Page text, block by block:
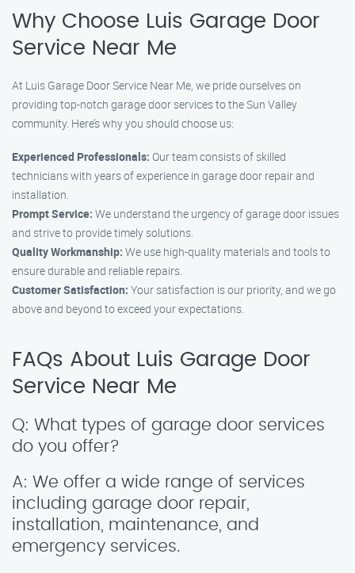
Why Choose Luis Garage Door
Service Near Me
At Luis Garage Door Service Near Me, we pride ourselves on
providing top-notch garage door services to the Sun Valley
community. Here’s why you should choose us:
Experienced Professionals: Our team consists of skilled
technicians with years of experience in garage door repair and
installation.
Prompt Service: We understand the urgency of garage door issues
and strive to provide timely solutions.
Quality Workmanship: We use high-quality materials and tools to
ensure durable and reliable repairs.
Customer Satisfaction: Your satisfaction is our priority, and we go
above and beyond to exceed your expectations.
FAQs About Luis Garage Door
Service Near Me
Q: What types of garage door services
do you offer?
A: We offer a wide range of services
including garage door repair,
installation, maintenance, and
emergency services.